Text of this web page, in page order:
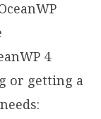
4
or getting a